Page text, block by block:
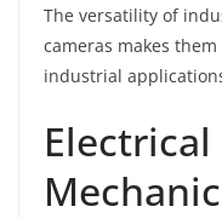
The versatility of
cameras makes
industrial
Electrical